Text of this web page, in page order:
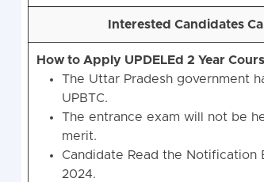
Interested Candidates
How to Apply UPDELEd 2 Year
The Uttar Pradesh government
UPBTC.
The entrance exam will not be
merit.
Candidate Read the Notification
2024.